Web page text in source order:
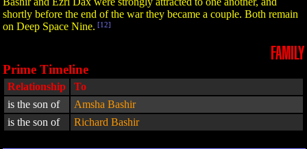
shortly before the end of the war they became a couple. Both remain
on Deep Space Nine. [12]
FAMILY
Prime Timeline
Relationship
To
is the son of
Amsha Bashir
is the son of
Richard Bashir